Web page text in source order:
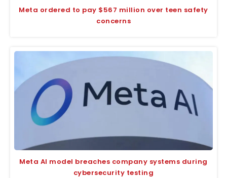
Meta ordered to pay $567 million over teen safety
concerns
Meta AI model breaches company systems during
cybersecurity testing